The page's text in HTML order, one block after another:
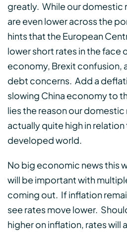
greatly. While our domestic
are even lower across the
hints that the European
lower short rates in the face
economy, Brexit confusion,
debt concerns. Add a
slowing China economy to
lies the reason our domestic
actually quite high in
developed world.
No big economic news this
will be important with
coming out. If inflation
see rates move lower.
higher on inflation, rates will